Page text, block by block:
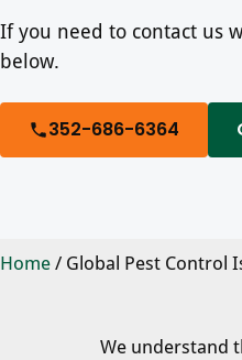
If you need to contact us
below.
352-686-6364
Home/ Global Pest Control
We understand